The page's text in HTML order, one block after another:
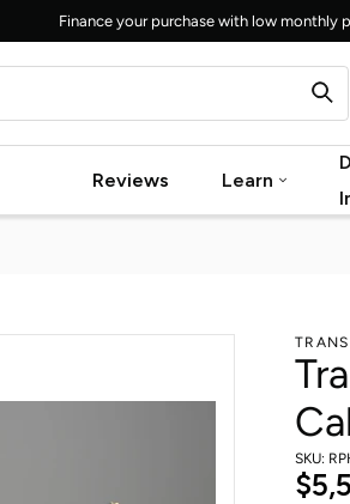
Finance your purchase with low monthly
Reviews Learn
SKU: